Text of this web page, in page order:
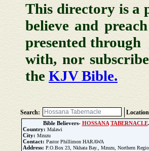
This directory is a
believe and
presented through
with, nor
the KJV Bible.
Search:
Bible Believers- HOSSANA TABERNACLE.
Country: Malawi
City: Mzuzu
Contact: Pastor Phillimon HARAWA
Address: P.O.Box 23, Nkhata Bay., Mzuzu, Northern